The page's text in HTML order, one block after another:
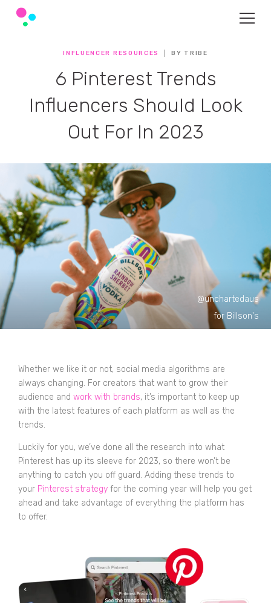
INFLUENCER RESOURCES BY TRIBE
6 Pinterest Trends
Influencers Should Look
Out For In 2023
@unchartedaus
for Billson's
Whether we like it or not, social media algorithms are
always changing. For creators that want to grow their
audience and work with brands, it’s important to keep up
with the latest features of each platform as well as the
trends.
Luckily for you, we’ve done all the research into what
Pinterest has up its sleeve for 2023, so there won’t be
anything to catch you off guard. Adding these trends to
your Pinterest strategy for the coming year will help you get
ahead and take advantage of everything the platform has
to offer.